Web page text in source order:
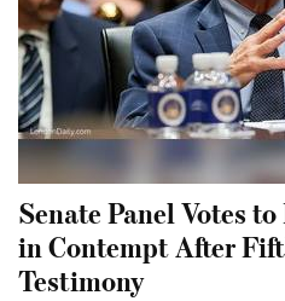
Senate Panel Votes
in Contempt After
Testimony